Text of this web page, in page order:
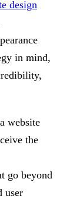
design
in mind,
website
the
go beyond
user